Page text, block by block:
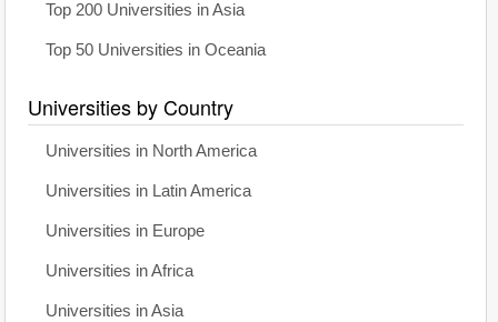
Top 200 Universities in Asia
Top 50 Universities in Oceania
Universities by Country
Universities in North America
Universities in Latin America
Universities in Europe
Universities in Africa
Universities in Asia